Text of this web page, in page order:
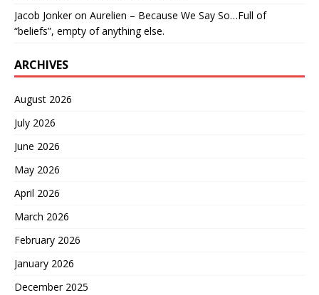
Jacob Jonkeron Aurelien – Because We Say So…Full of
“beliefs”, empty of anything else.
ARCHIVES
August 2026
July 2026
June 2026
May 2026
April 2026
March 2026
February 2026
January 2026
December 2025